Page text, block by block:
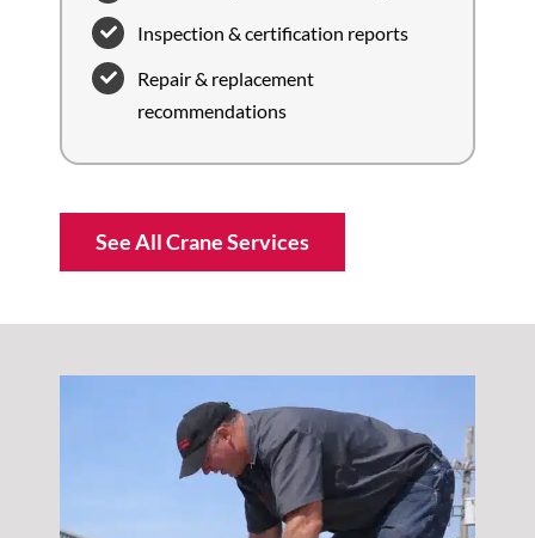
Inspection & certification reports
Repair & replacement
recommendations
See All Crane Services